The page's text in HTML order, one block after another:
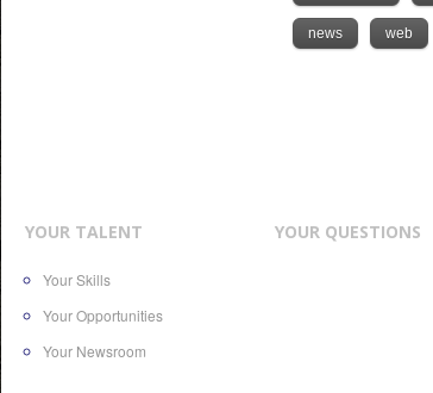
news web
YOUR TALENT
Your Skills
Your Opportunities
Your Newsroom
YOUR QUESTIONS